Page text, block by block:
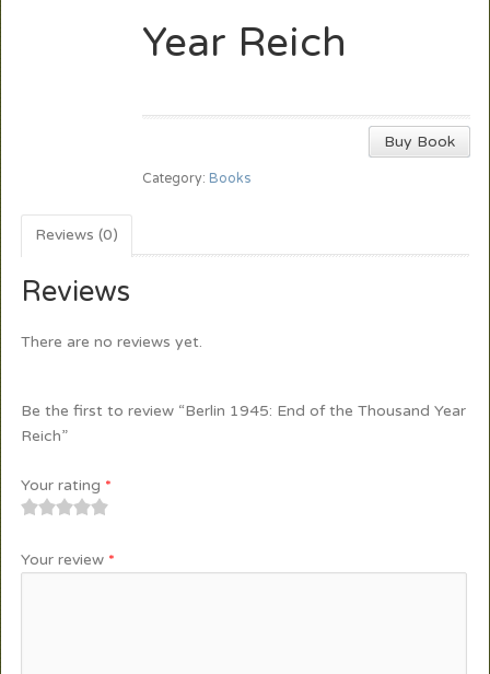
Year Reich
Buy Book
Category: Books
Reviews (0)
Reviews
There are no reviews yet.
Be the first to review “Berlin 1945: End of the Thousand Year
Reich”
Your rating *
Your review *